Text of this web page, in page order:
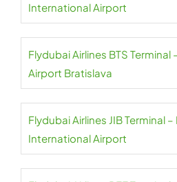
International Airport
Flydubai Airlines BTS Terminal
Airport Bratislava
Flydubai Airlines JIB Terminal
International Airport